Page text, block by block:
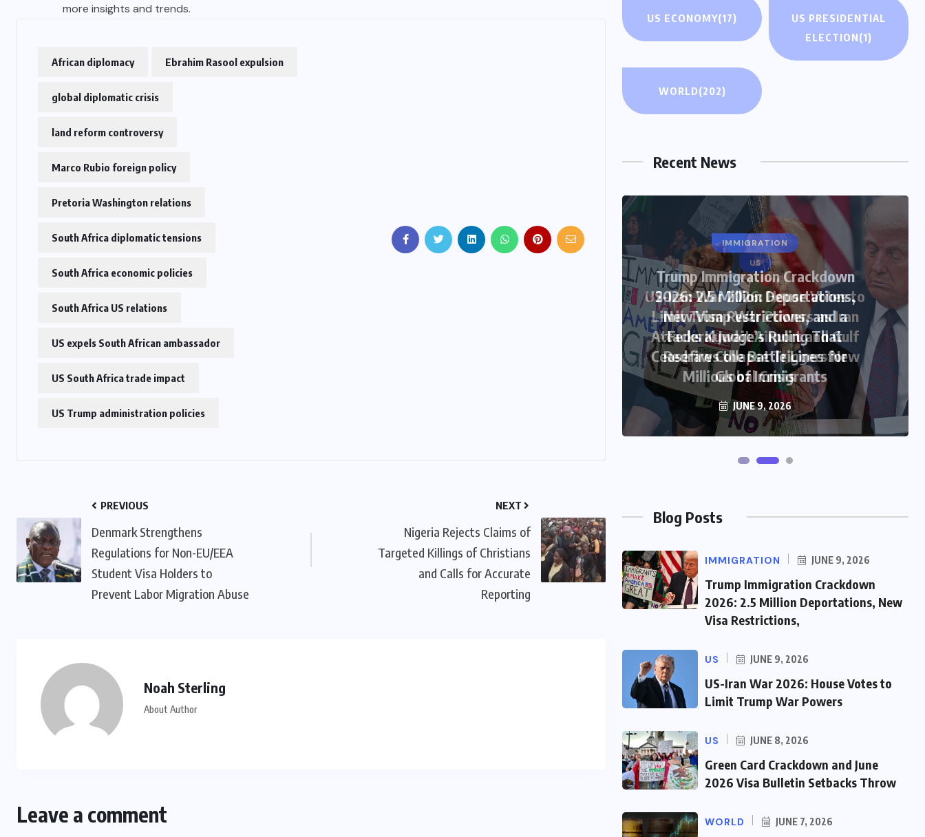
more insights and trends.
African diplomacy Ebrahim Rasool expulsion
global diplomatic crisis
land reform controversy
Marco Rubio foreign policy
Pretoria Washington relations
South Africa diplomatic tensions
South Africa economic policies
South Africa US relations
US expels South African ambassador
US South Africa trade impact
US Trump administration policies
PREVIOUS
Denmark Strengthens
Regulations for Non-EU/EEA
Student Visa Holders to
Prevent Labor Migration Abuse
NEXT
Nigeria Rejects Claims of
Targeted Killings of Christians
and Calls for Accurate
Reporting
Noah Sterling
About Author
Leave a comment
US ECONOMY(17)
US PRESIDENTIAL
ELECTION(1)
WORLD(202)
Recent News
2026 Visa Bulletin Setbacks
Throw U.S. Immigration System
Into Confusion for Thousands of
Skilled Workers
IMMIGRATION
US
US-Iran War 2026: House Votes to
Limit Trump War Powers as Iran
Attacks Kuwait Airport and Gulf
Ceasefire Collapse Triggers New
Global Crisis
JUNE 9, 2026
Blog Posts
IMMIGRATION JUNE 9, 2026
Trump Immigration Crackdown
2026: 2.5 Million Deportations, New
Visa Restrictions,
US JUNE 9, 2026
US-Iran War 2026: House Votes to
Limit Trump War Powers
US JUNE 8, 2026
Green Card Crackdown and June
2026 Visa Bulletin Setbacks Throw
WORLD JUNE 7, 2026